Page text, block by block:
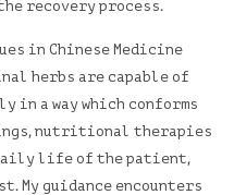
recovery process.
in Chinese Medicine
herbs are capable of
in a way which conforms
nutritional therapies
life of the patient,
My guidance encounters